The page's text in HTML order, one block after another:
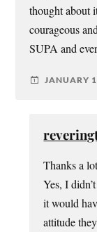
thought about
courageous
SUPA and
JANUARY
Thanks a
Yes, I
it would
attitude